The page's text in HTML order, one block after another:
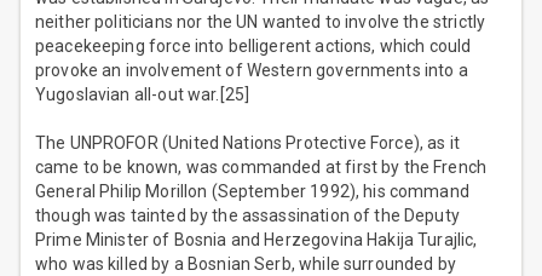
neither politicians nor the UN wanted to involve the strictly
peacekeeping force into belligerent actions, which could
provoke an involvement of Western governments into a
Yugoslavian all-out war.[25]
The UNPROFOR (United Nations Protective Force), as it
came to be known, was commanded at first by the French
General Philip Morillon (September 1992), his command
though was tainted by the assassination of the Deputy
Prime Minister of Bosnia and Herzegovina Hakija Turajlic,
who was killed by a Bosnian Serb, while surrounded by